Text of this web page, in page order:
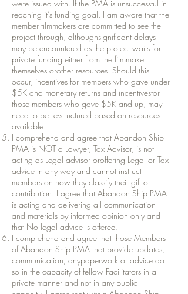
were issued with. If the PMA is unsuccessful in
reaching it’s funding goal, I am aware that the
member filmmakers are committed to see the
project through, althoughsignificant delays
may be encountered as the project waits for
private funding either from the filmmaker
themselves orother resources. Should this
occur, incentives for members who gave under
$5K and monetary returns and incentivesfor
those members who gave $5K and up, may
need to be re-structured based on resources
available.
I comprehend and agree that Abandon Ship
PMA is NOT a Lawyer, Tax Advisor, is not
acting as Legal advisor oroffering Legal or Tax
advice in any way and cannot instruct
members on how they classify their gift or
contribution. I agree that Abandon Ship PMA
is acting and delivering all communication
and materials by informed opinion only and
that No legal advice is offered.
I comprehend and agree that those Members
of Abandon Ship PMA that provide updates,
communication, anypaperwork or advice do
so in the capacity of fellow Facilitators in a
private manner and not in any public